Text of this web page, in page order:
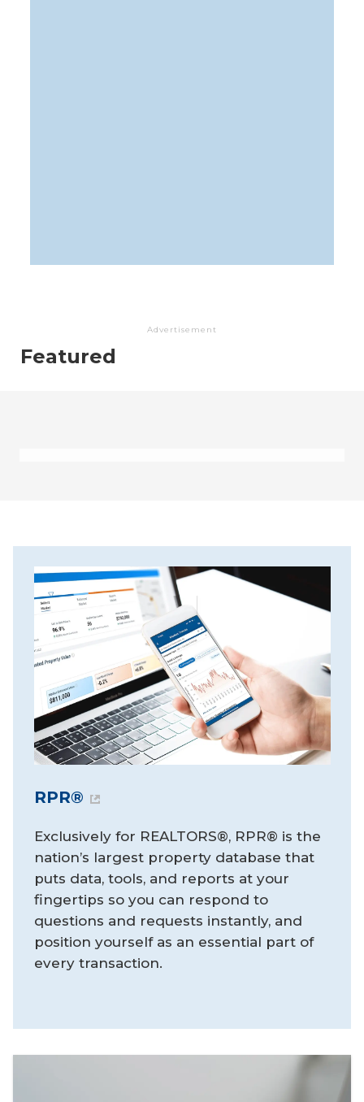
Advertisement
Featured
RPR®
Exclusively for REALTORS®, RPR® is the
nation’s largest property database that
puts data, tools, and reports at your
fingertips so you can respond to
questions and requests instantly, and
position yourself as an essential part of
every transaction.